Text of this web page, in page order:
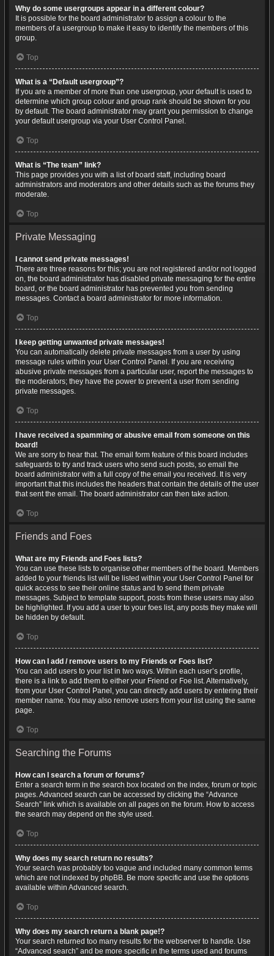
Why do some usergroups appear in a different colour?
It is possible for the board administrator to assign a colour to the
members of a usergroup to make it easy to identify the members of this
group.
Top
What is a “Default usergroup”?
If you are a member of more than one usergroup, your default is used to
determine which group colour and group rank should be shown for you
by default. The board administrator may grant you permission to change
your default usergroup via your User Control Panel.
Top
What is “The team” link?
This page provides you with a list of board staff, including board
administrators and moderators and other details such as the forums they
moderate.
Top
Private Messaging
I cannot send private messages!
There are three reasons for this; you are not registered and/or not logged
on, the board administrator has disabled private messaging for the entire
board, or the board administrator has prevented you from sending
messages. Contact a board administrator for more information.
Top
I keep getting unwanted private messages!
You can automatically delete private messages from a user by using
message rules within your User Control Panel. If you are receiving
abusive private messages from a particular user, report the messages to
the moderators; they have the power to prevent a user from sending
private messages.
Top
I have received a spamming or abusive email from someone on this
board!
We are sorry to hear that. The email form feature of this board includes
safeguards to try and track users who send such posts, so email the
board administrator with a full copy of the email you received. It is very
important that this includes the headers that contain the details of the user
that sent the email. The board administrator can then take action.
Top
Friends and Foes
What are my Friends and Foes lists?
You can use these lists to organise other members of the board. Members
added to your friends list will be listed within your User Control Panel for
quick access to see their online status and to send them private
messages. Subject to template support, posts from these users may also
be highlighted. If you add a user to your foes list, any posts they make will
be hidden by default.
Top
How can I add / remove users to my Friends or Foes list?
You can add users to your list in two ways. Within each user’s profile,
there is a link to add them to either your Friend or Foe list. Alternatively,
from your User Control Panel, you can directly add users by entering their
member name. You may also remove users from your list using the same
page.
Top
Searching the Forums
How can I search a forum or forums?
Enter a search term in the search box located on the index, forum or topic
pages. Advanced search can be accessed by clicking the “Advance
Search” link which is available on all pages on the forum. How to access
the search may depend on the style used.
Top
Why does my search return no results?
Your search was probably too vague and included many common terms
which are not indexed by phpBB. Be more specific and use the options
available within Advanced search.
Top
Why does my search return a blank page!?
Your search returned too many results for the webserver to handle. Use
“Advanced search” and be more specific in the terms used and forums